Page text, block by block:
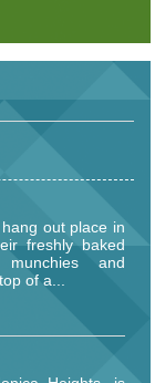
out place in
freshly baked
and
of a...